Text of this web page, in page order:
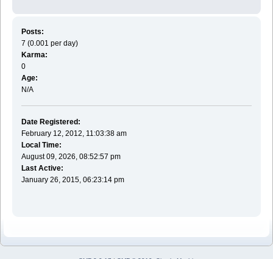
Posts:
7 (0.001 per day)
Karma:
0
Age:
N/A
Date Registered:
February 12, 2012, 11:03:38 am
Local Time:
August 09, 2026, 08:52:57 pm
Last Active:
January 26, 2015, 06:23:14 pm